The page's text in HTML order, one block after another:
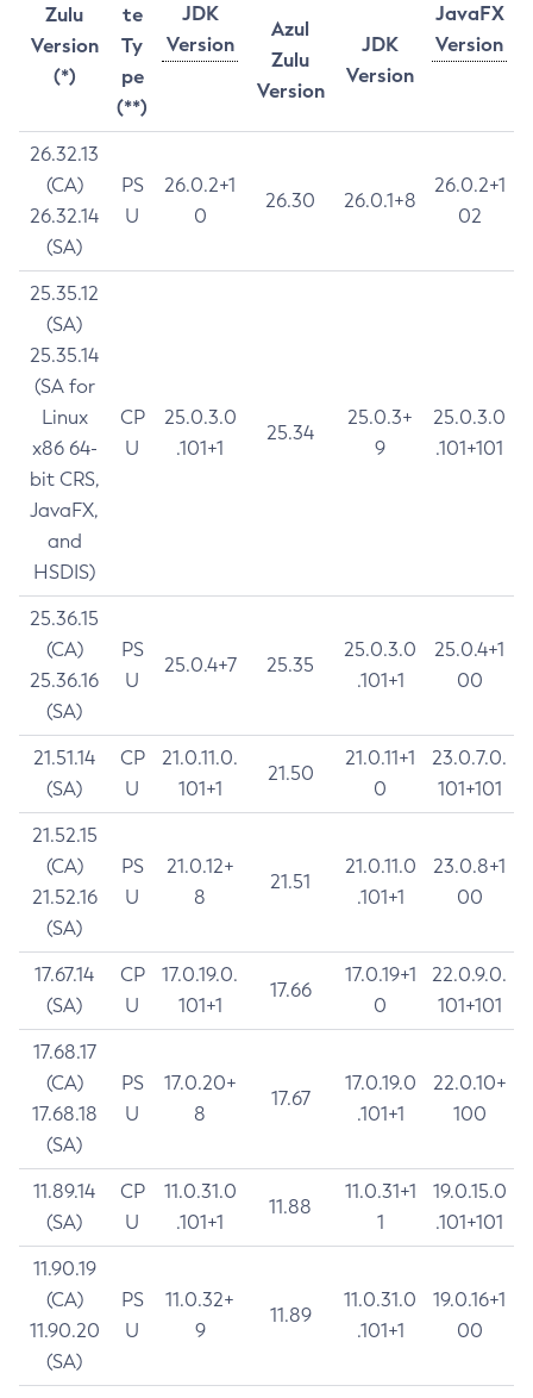
Zulu
Version
(*)
te
Ty
pe
(**)
JDK
Version
JavaFX
Version
Azul
Zulu
Version
JDK
Version
26.32.13
(CA)
26.32.14
(SA)
PS
U
26.0.2+1
0
26.30 26.0.1+8
26.0.2+1
02
25.35.12
(SA)
25.35.14
(SA for
Linux
x86 64-
bit CRS,
JavaFX,
and
HSDIS)
CP
U
25.0.3.0
.101+1
25.34
25.0.3+
9
25.0.3.0
.101+101
25.36.15
(CA)
25.36.16
(SA)
PS
U
25.0.4+7 25.35
25.0.3.0
.101+1
25.0.4+1
00
21.51.14
(SA)
CP
U
21.0.11.0.
101+1
21.50
21.0.11+1
0
23.0.7.0.
101+101
21.52.15
(CA)
21.52.16
(SA)
PS
U
21.0.12+
8
21.51
21.0.11.0
.101+1
23.0.8+1
00
17.67.14
(SA)
CP
U
17.0.19.0.
101+1
17.66
17.0.19+1
0
22.0.9.0.
101+101
17.68.17
(CA)
17.68.18
(SA)
PS
U
17.0.20+
8
17.67
17.0.19.0
.101+1
22.0.10+
100
11.89.14
(SA)
CP
U
11.0.31.0
.101+1
11.88
11.0.31+1
1
19.0.15.0
.101+101
11.90.19
(CA)
11.90.20
(SA)
PS
U
11.0.32+
9
11.89
11.0.31.0
.101+1
19.0.16+1
00